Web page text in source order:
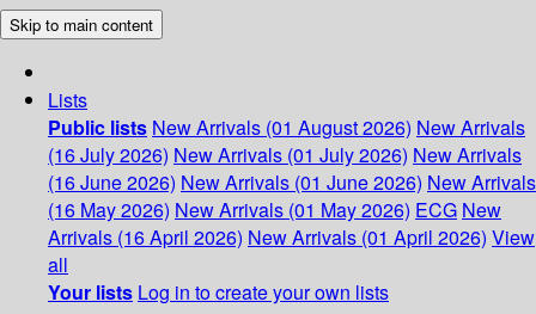
Skip to main content
Lists
Public lists New Arrivals (01 August 2026) New Arrivals
(16 July 2026) New Arrivals (01 July 2026) New Arrivals
(16 June 2026) New Arrivals (01 June 2026) New Arrivals
(16 May 2026) New Arrivals (01 May 2026) ECG New
Arrivals (16 April 2026) New Arrivals (01 April 2026) View
all
Your lists Log in to create your own lists